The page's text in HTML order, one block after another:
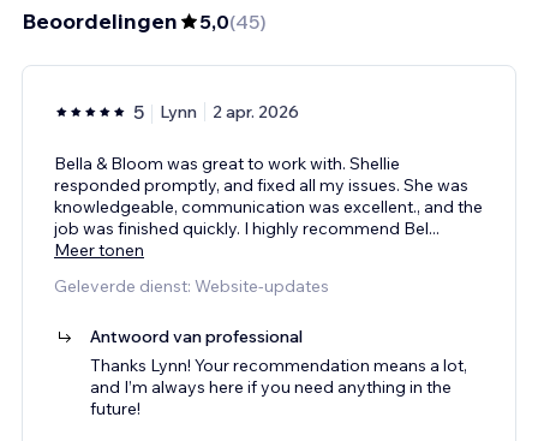
Beoordelingen 5,0(45)
5 Lynn 2 apr. 2026
Bella & Bloom was great to work with. Shellie
responded promptly, and fixed all my issues. She was
knowledgeable, communication was excellent., and the
job was finished quickly. I highly recommend Bel...
Meer tonen
Geleverde dienst: Website-updates
Antwoord van professional
Thanks Lynn! Your recommendation means a lot,
and I’m always here if you need anything in the
future!